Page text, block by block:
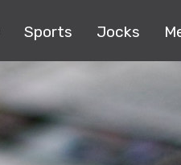
Sports Jocks